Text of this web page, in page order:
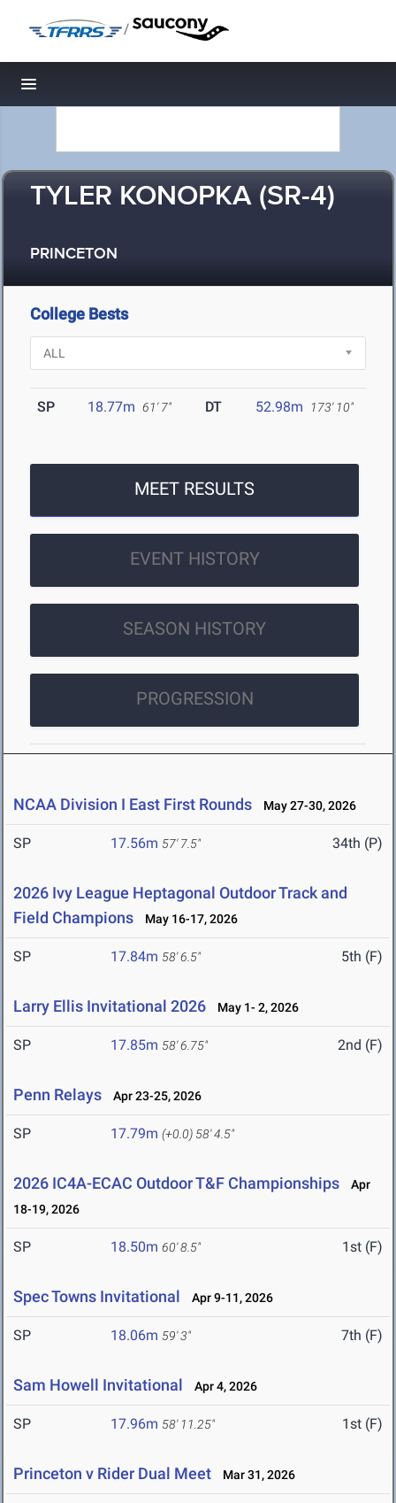
/
Toggle navigation
TYLER KONOPKA (SR-4)
PRINCETON
College Bests
SP 18.77m 61' 7" DT 52.98m 173' 10"
MEET RESULTS
EVENT HISTORY
SEASON HISTORY
PROGRESSION
NCAA Division I East First Rounds May 27-30, 2026
SP 17.56m 57' 7.5" 34th (P)
2026 Ivy League Heptagonal Outdoor Track and
Field Champions
May 16-17, 2026
SP 17.84m 58' 6.5" 5th (F)
Larry Ellis Invitational 2026 May 1- 2, 2026
SP 17.85m 58' 6.75" 2nd (F)
Penn Relays Apr 23-25, 2026
SP 17.79m (+0.0) 58' 4.5"
2026 IC4A-ECAC Outdoor T&F Championships
Apr
18-19, 2026
SP 18.50m 60' 8.5" 1st (F)
Spec Towns Invitational Apr 9-11, 2026
SP 18.06m 59' 3" 7th (F)
Sam Howell Invitational Apr 4, 2026
SP 17.96m 58' 11.25" 1st (F)
Princeton v Rider Dual Meet Mar 31, 2026